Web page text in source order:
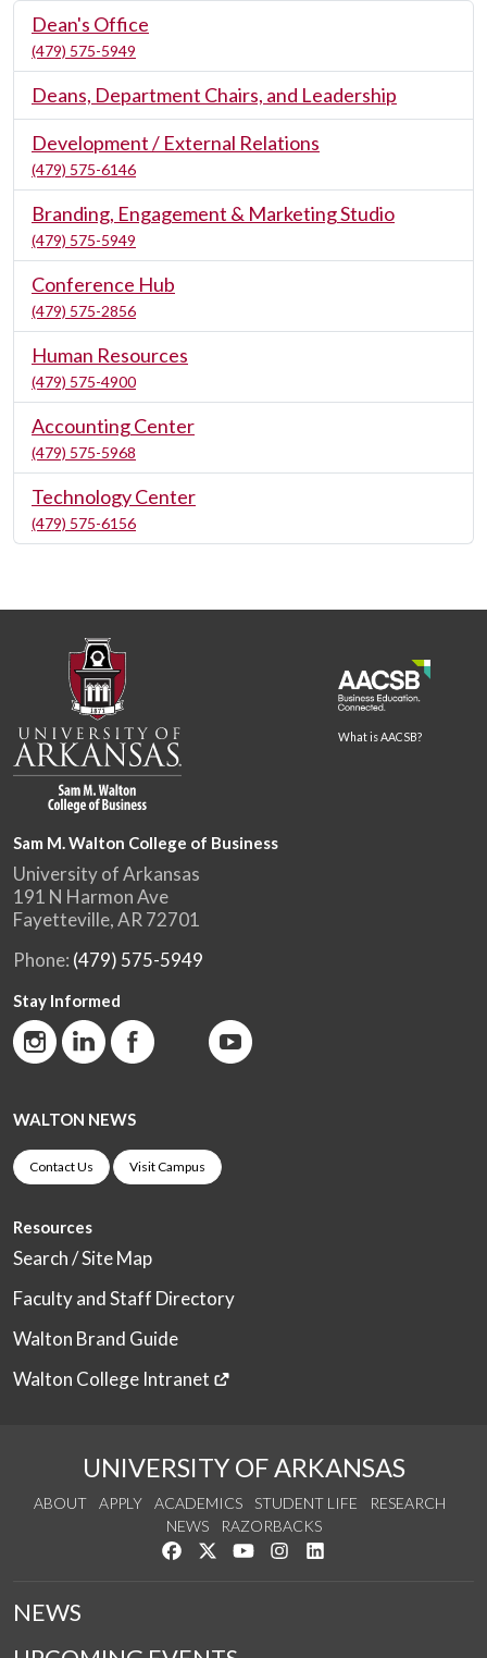
Dean's Office
(479) 575-5949
Deans, Department Chairs, and Leadership
Development / External Relations
(479) 575-6146
Branding, Engagement & Marketing Studio
(479) 575-5949
Conference Hub
(479) 575-2856
Human Resources
(479) 575-4900
Accounting Center
(479) 575-5968
Technology Center
(479) 575-6156
What is AACSB?
Sam M. Walton College of Business
University of Arkansas
191 N Harmon Ave
Fayetteville, AR 72701
Phone: (479) 575-5949
Stay Informed
WALTON NEWS
Contact Us Visit Campus
Resources
Search / Site Map
Faculty and Staff Directory
Walton Brand Guide
Walton College Intranet
UNIVERSITY OF ARKANSAS
ABOUT APPLY ACADEMICS STUDENT LIFE
RESEARCH
NEWS
RAZORBACKS
Like us on Facebook
Follow us on Twitter
Watch us on YouTube
See us on Instagram
NEWS